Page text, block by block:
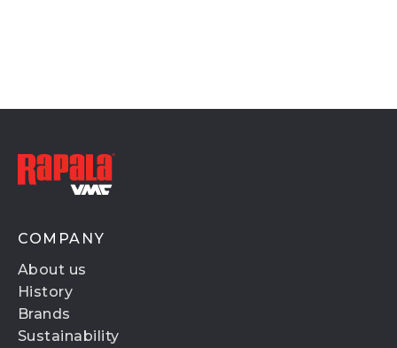
COMPANY
About us
History
Brands
Sustainability